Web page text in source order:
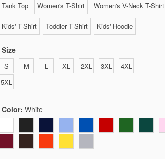
Tank Top Women's T-Shirt Women's V-Neck T-Shirt
Kids' T-Shirt Toddler T-Shirt Kids' Hoodie
Size
S M L XL 2XL 3XL
4XL
5XL
Color: White